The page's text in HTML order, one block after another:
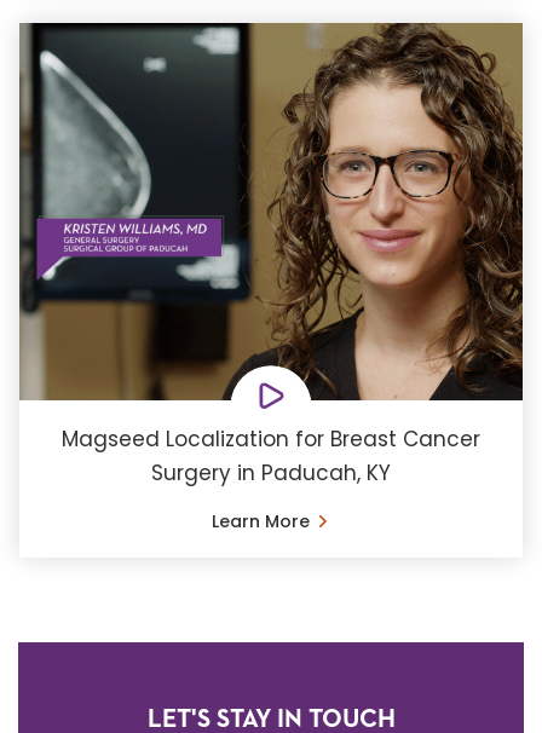
Magseed Localization for Breast Cancer
Surgery in Paducah, KY
Learn More
LET'S STAY IN TOUCH